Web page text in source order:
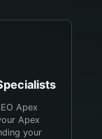
Apex
Apex
your